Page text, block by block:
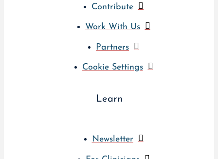
Contribute
Work With Us
Partners
Cookie Settings
Learn
Newsletter